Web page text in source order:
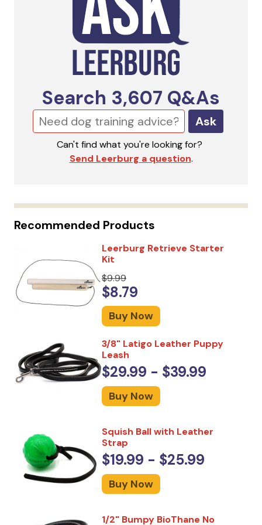
Search 3,607 Q&As
Ask
Can't find what you're looking for?
Send Leerburg a question.
Recommended Products
Leerburg Retrieve Starter
Kit
$9.99
$8.79
Buy Now
3/8" Latigo Leather Puppy
Leash
$29.99 - $39.99
Buy Now
Squish Ball with Leather
Strap
$19.99 - $25.99
Buy Now
1/2" Bumpy BioThane No